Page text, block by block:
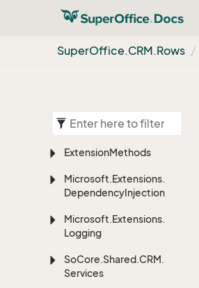
SuperOffice.CRM.Rows
ExtensionMethods
Microsoft.Extensions.
DependencyInjection
Microsoft.Extensions.
Logging
SoCore.Shared.CRM.
Services